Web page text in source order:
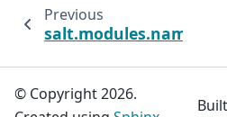
Previous
© Copyright 2026.